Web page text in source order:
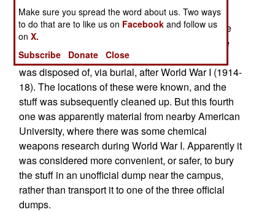
What was unusual about this chemical weapons
dump was that it was unknown. There were three
other similar sites in the Washington area, where
chemical weapons from research organizations
was disposed of, via burial, after World War I (1914-
18). The locations of these were known, and the
stuff was subsequently cleaned up. But this fourth
one was apparently material from nearby American
University, where there was some chemical
weapons research during World War I. Apparently it
was considered more convenient, or safer, to bury
the stuff in an unofficial dump near the campus,
rather than transport it to one of the three official
dumps.
Make sure you spread the word about us. Two ways
to do that are to like us on Facebook and follow us
onX.
Subscribe
Donate Close